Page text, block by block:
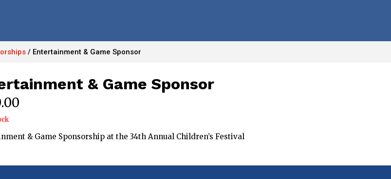
/ Entertainment & Game Sponsor
& Game Sponsor
& Game Sponsorship at the 34th Annual Children’s Festival